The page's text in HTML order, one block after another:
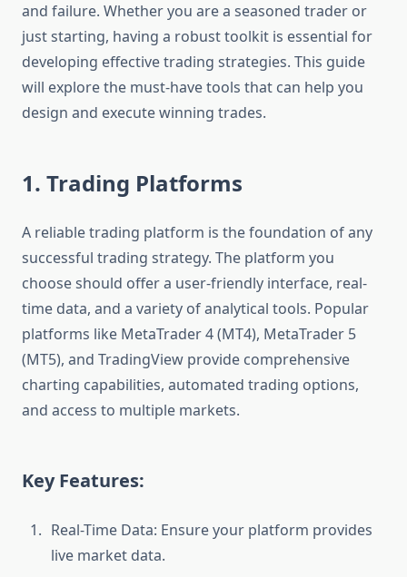
and failure. Whether you are a seasoned trader or
just starting, having a robust toolkit is essential for
developing effective trading strategies. This guide
will explore the must-have tools that can help you
design and execute winning trades.
1. Trading Platforms
A reliable trading platform is the foundation of any
successful trading strategy. The platform you
choose should offer a user-friendly interface, real-
time data, and a variety of analytical tools. Popular
platforms like MetaTrader 4 (MT4), MetaTrader 5
(MT5), and TradingView provide comprehensive
charting capabilities, automated trading options,
and access to multiple markets.
Key Features:
Real-Time Data: Ensure your platform provides
live market data.